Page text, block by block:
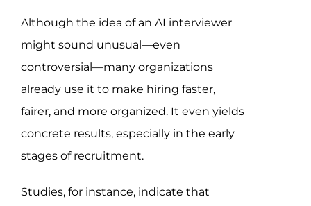
Although the idea of an AI interviewer
might sound unusual—even
controversial—many organizations
already use it to make hiring faster,
fairer, and more organized. It even yields
concrete results, especially in the early
stages of recruitment.
Studies, for instance, indicate that